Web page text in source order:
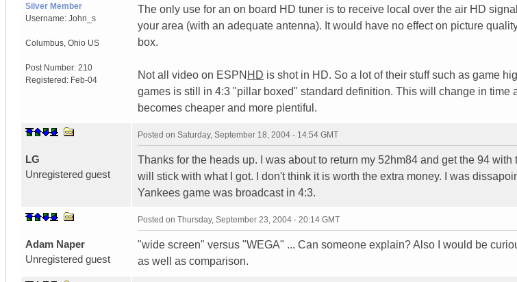
Silver Member
Username: John_s
Columbus Ohio US
Post Number: 210
Registered: Feb-04
The only use for an on board HD tuner is to receive local over the air HD
your area (with an adequate antenna). It would have no effect on picture
box.
Not all video on ESPN HD is shot in HD. So a lot of their stuff such as game
games is still in 4:3 "pillar boxed" standard definition. This will change in time
becomes cheaper and more plentiful.
LG
Unregistered guest
Posted on Saturday, September 18, 2004 - 14:54 GMT
Thanks for the heads up. I was about to return my 52hm84 and get the 94 with
will stick with what I got. I don't think it is worth the extra money. I was
Yankees game was broadcast in 4:3.
Adam Naper
Unregistered guest
Posted on Thursday, September 23, 2004 - 20:14 GMT
"wide screen" versus "WEGA" ... Can someone explain? Also I would be
as well as comparison.